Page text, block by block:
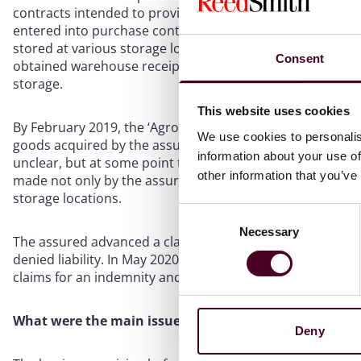
Consent
This website uses cookies
We use cookies to
information about your use
other information that
Necessary
Deny
contracts intended to provide pre-export finance to the
entered into purchase contracts under which it had
stored at various storage locations inland in Ukraine. In
obtained warehouse receipts for each purchase
storage.
By February 2019, the ‘Agroinvest Group fraud’ had
goods acquired by the assured had all but disappeared
unclear, but at some point the quantities in the
made not only by the assured but also by other
storage locations.
The assured advanced a claim under a marine cargo
denied liability. In May 2020, the assured commenced
claims for an indemnity and its sue and labour costs.
What were the main issues in the Court of Appeal?